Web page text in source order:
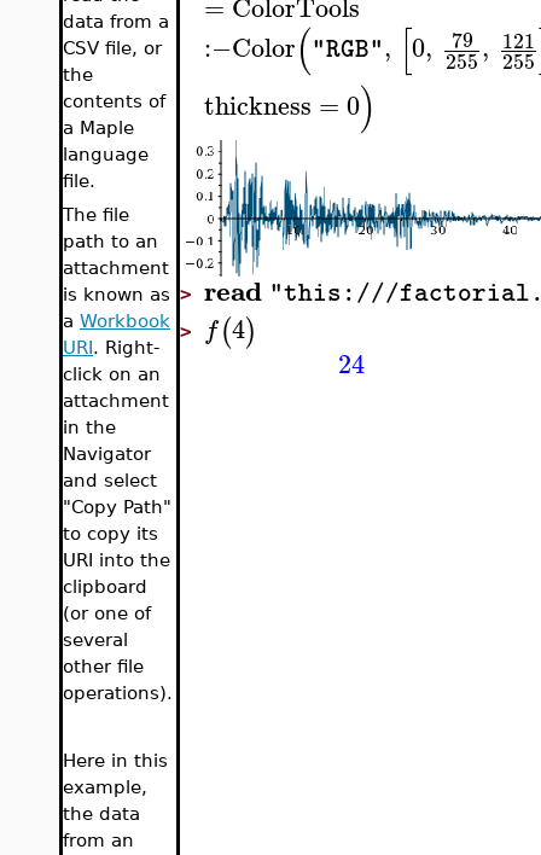
data from a
CSV file, or
the
contents of
a Maple
language
file.
The file
path to an
attachment
is known as
a Workbook
URI. Right-
click on an
attachment
in the
Navigator
and select
"Copy Path"
to copy its
URI into the
clipboard
(or one of
several
other file
operations).
Here in this
example,
the data
from an
:−Color("RGB", [0, 79
255, 121
255
thickness = 0)
> read "this:///
> f(4)
24